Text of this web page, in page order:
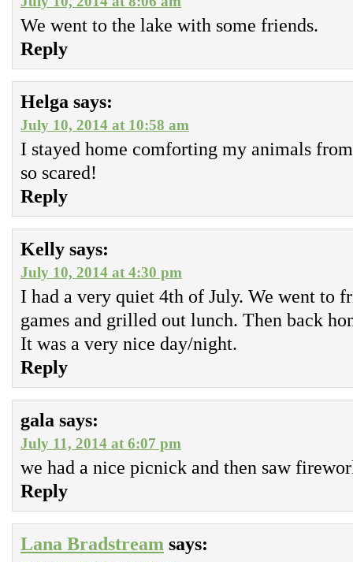
We went to the lake with some friends.
Reply
Helga says:
July 10, 2014 at 10:58 am
I stayed home comforting my animals
so scared!
Reply
Kelly says:
July 10, 2014 at 4:30 pm
I had a very quiet 4th of July. We went to
games and grilled out lunch. Then back
It was a very nice day/night.
Reply
gala says:
July 11, 2014 at 6:07 pm
we had a nice picnick and then saw
Reply
Lana Bradstream says: